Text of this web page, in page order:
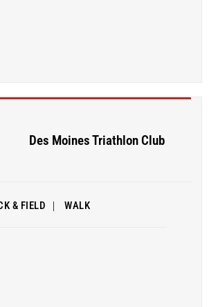
Des Moines Triathlon Club
& FIELD | WALK